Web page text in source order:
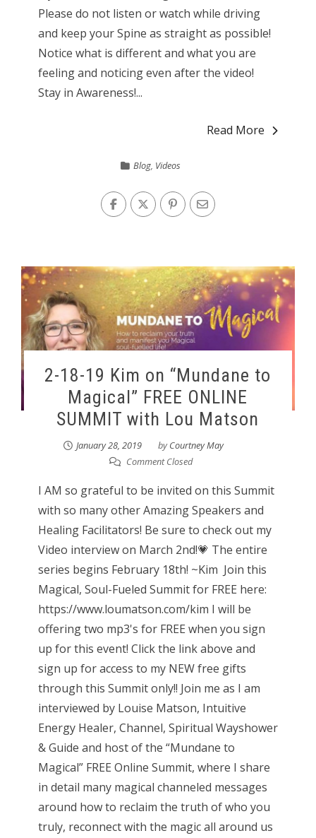
Please do not listen or watch while driving
and keep your Spine as straight as possible!
Notice what is different and what you are
feeling and noticing even after the video!
Stay in Awareness!...
Read More
Blog, Videos
2-18-19 Kim on “Mundane to
Magical” FREE ONLINE
SUMMIT with Lou Matson
January 28, 2019 byCourtney May
Comment Closed
I AM so grateful to be invited on this Summit
with so many other Amazing Speakers and
Healing Facilitators! Be sure to check out my
Video interview on March 2nd!💗 The entire
series begins February 18th! ~Kim Join this
Magical, Soul-Fueled Summit for FREE here:
https://www.loumatson.com/kim I will be
offering two mp3's for FREE when you sign
up for this event! Click the link above and
sign up for access to my NEW free gifts
through this Summit only!! Join me as I am
interviewed by Louise Matson, Intuitive
Energy Healer, Channel, Spiritual Wayshower
& Guide and host of the “Mundane to
Magical” FREE Online Summit, where I share
in detail many magical channeled messages
around how to reclaim the truth of who you
truly, reconnect with the magic all around us